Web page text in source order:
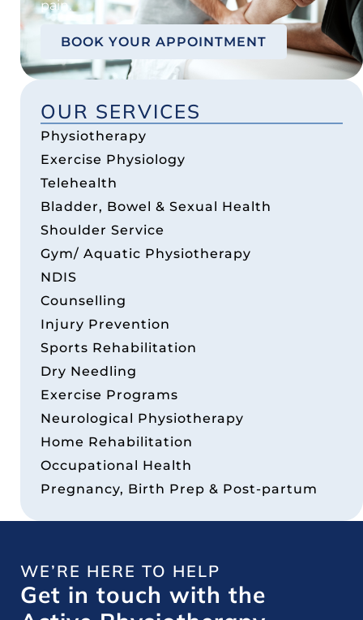
pain.
BOOK YOUR APPOINTMENT
OUR SERVICES
Physiotherapy
Exercise Physiology
Telehealth
Bladder, Bowel & Sexual Health
Shoulder Service
Gym/ Aquatic Physiotherapy
NDIS
Counselling
Injury Prevention
Sports Rehabilitation
Dry Needling
Exercise Programs
Neurological Physiotherapy
Home Rehabilitation
Occupational Health
Pregnancy, Birth Prep & Post-partum
WE’RE HERE TO HELP
Get in touch with the